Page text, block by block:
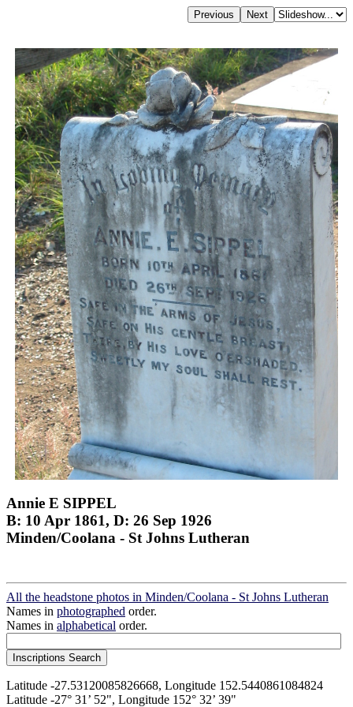
Annie E SIPPEL
B: 10 Apr 1861, D: 26 Sep 1926
Minden/Coolana - St Johns Lutheran
All the headstone photos in Minden/Coolana - St Johns Lutheran
Names in photographed order.
Names in alphabetical order.
Latitude -27.53120085826668, Longitude 152.5440861084824
Latitude -27° 31’ 52", Longitude 152° 32’ 39"